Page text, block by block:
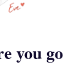
you go